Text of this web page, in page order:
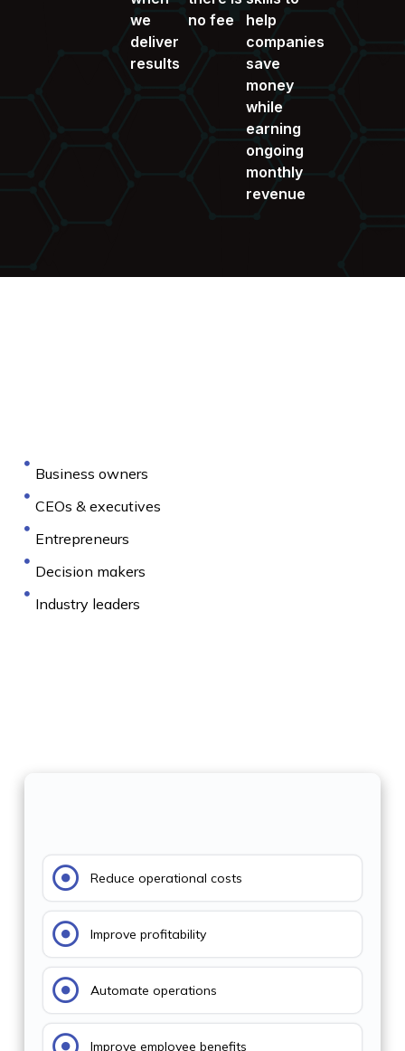
we
deliver
results
no fee
help
companies
save
money
while
earning
ongoing
monthly
revenue
Business owners
CEOs & executives
Entrepreneurs
Decision makers
Industry leaders
Reduce operational costs
Improve profitability
Automate operations
Improve employee benefits